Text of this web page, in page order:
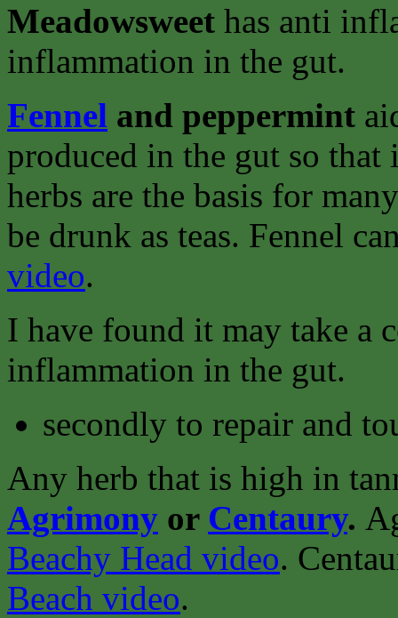
Meadowsweet has anti
inflammation in the gut.
Fennel and peppermint
produced in the gut so
herbs are the basis for
be drunk as teas. Fennel
video.
I have found it may take a
inflammation in the gut.
secondly to repair and
Any herb that is high in
Agrimony or Centaury.
Beachy Head video.
Beach video.